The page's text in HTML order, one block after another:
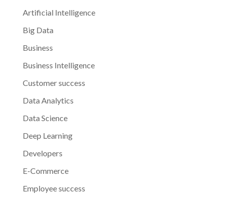
Artificial Intelligence
Big Data
Business
Business Intelligence
Customer success
Data Analytics
Data Science
Deep Learning
Developers
E-Commerce
Employee success